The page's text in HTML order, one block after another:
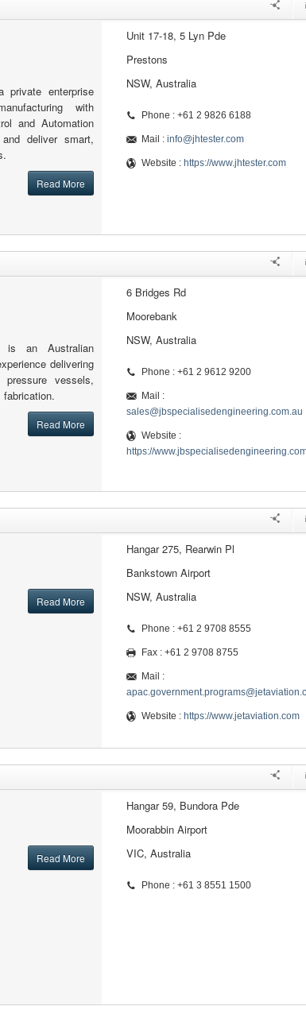
private enterprise
with
and Automation
deliver smart,
Read More
Unit 17-18, 5 Lyn Pde
Prestons
NSW, Australia
Phone : +61 2 9826 6188
Mail : info@jhtester.com
Website : https://www.jhtester.com
is an Australian
delivering
pressure vessels,
Read More
6 Bridges Rd
Moorebank
NSW, Australia
Phone : +61 2 9612 9200
Mail :
sales@jbspecialisedengineering.com.au
Website :
https://
Read More
Hangar 275, Rearwin Pl
Bankstown Airport
NSW, Australia
Phone : +61 2 9708 8555
Fax : +61 2 9708 8755
Mail :
Website : https://www.jetaviation.com
Read More
Hangar 59, Bundora Pde
Moorabbin Airport
VIC, Australia
Phone : +61 3 8551 1500